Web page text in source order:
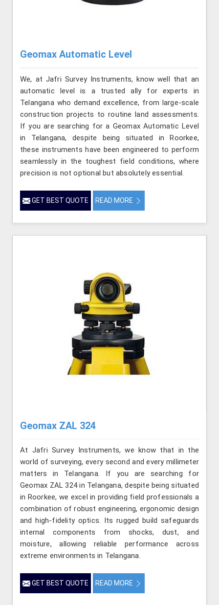
Geomax Automatic Level
We, at Jafri Survey Instruments, know well that an
automatic level is a trusted ally for experts in
Telangana who demand excellence, from large-scale
construction projects to routine land assessments.
If you are searching for a Geomax Automatic Level
in Telangana, despite being situated in Roorkee,
these instruments have been engineered to perform
seamlessly in the toughest field conditions, where
precision is not optional but absolutely essential.
GET BEST QUOTE READ MORE
Geomax ZAL 324
At Jafri Survey Instruments, we know that in the
world of surveying, every second and every millimeter
matters in Telangana. If you are searching for
Geomax ZAL 324 in Telangana, despite being situated
in Roorkee, we excel in providing field professionals a
combination of robust engineering, ergonomic design
and high-fidelity optics. Its rugged build safeguards
internal components from shocks, dust, and
moisture, allowing reliable performance across
extreme environments in Telangana.
GET BEST QUOTE READ MORE